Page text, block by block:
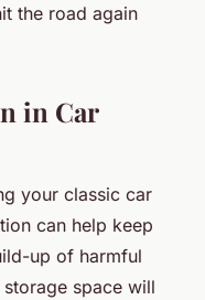
the road again
in Car
your classic car
can help keep
up of harmful
space will